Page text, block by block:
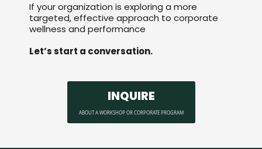
If your organization is exploring a more
targeted, effective approach to corporate
wellness and performance
Let’s start a conversation.
INQUIRE
ABOUT A WORKSHOP OR CORPORATE PROGRAM